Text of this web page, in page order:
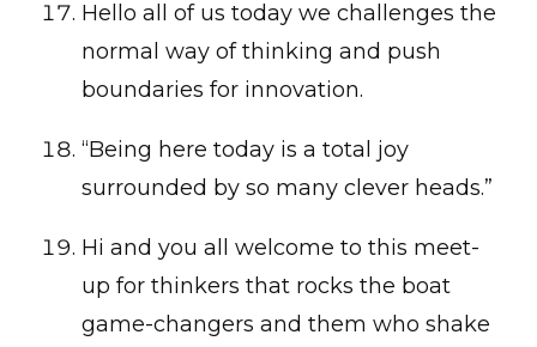
Hello all of us today we challenges the
normal way of thinking and push
boundaries for innovation.
“Being here today is a total joy
surrounded by so many clever heads.”
Hi and you all welcome to this meet-
up for thinkers that rocks the boat
game-changers and them who shake